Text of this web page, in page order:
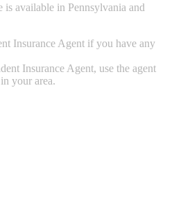
is available in Pennsylvania and
Insurance Agent if you have any
Insurance Agent, use the agent
your area.